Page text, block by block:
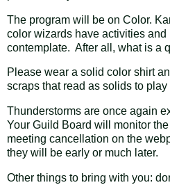
The program will be on Color.
color wizards have activities and
contemplate. After all, what is a
Please wear a solid color shirt
scraps that read as solids to play
Thunderstorms are once again
Your Guild Board will monitor
meeting cancellation on the
they will be early or much later.
Other things to bring with you: